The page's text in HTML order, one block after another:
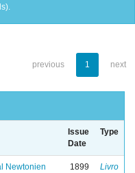
previous 1 next
Issue
Date
Type
Newtonien 1899 Livro